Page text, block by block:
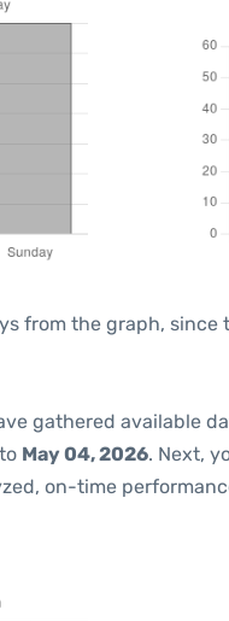
from the graph,
gathered available
to May 04, 2026. Next,
on-time